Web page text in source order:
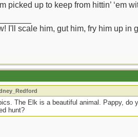
picked up to keep from hittin’ ‘em
I'll scale him, gut him, fry him up in
The Elk is a beautiful animal. Pappy, do
hunt?